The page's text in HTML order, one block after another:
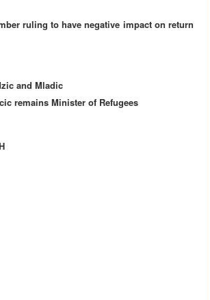
ruling to have negative impact on return
and Mladic
remains Minister of Refugees